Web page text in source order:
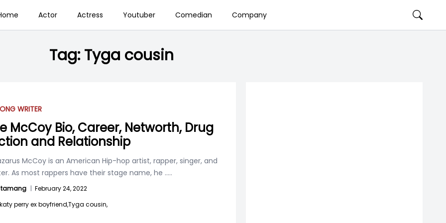
Actor Actress Youtuber Comedian Company
Tag:Tyga cousin
WRITER
McCoy Bio, Career, Networth, Drug
and Relationship
McCoy is an American Hip-hop artist, rapper, singer, and
As most rappers have their stage name, he .....
tamang | February 24, 2022
katy perry ex boyfriend,Tyga cousin,